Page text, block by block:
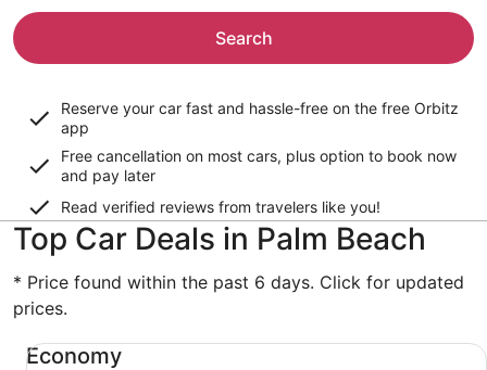
Search
Reserve your car fast and hassle-free on the free Orbitz
app
Free cancellation on most cars, plus option to book now
and pay later
Read verified reviews from travelers like you!
Top Car Deals in Palm Beach
* Price found within the past 6 days. Click for updated
prices.
Economy
Economy Chevrolet Spark